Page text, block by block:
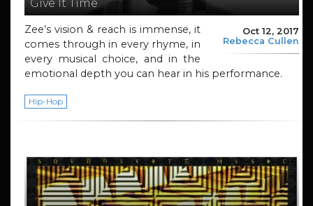
Give It Time
Oct 12, 2017
Rebecca Cullen
Zee’s vision & reach is immense, it
comes through in every rhyme, in
every musical choice, and in the
emotional depth you can hear in his performance.
Hip-Hop